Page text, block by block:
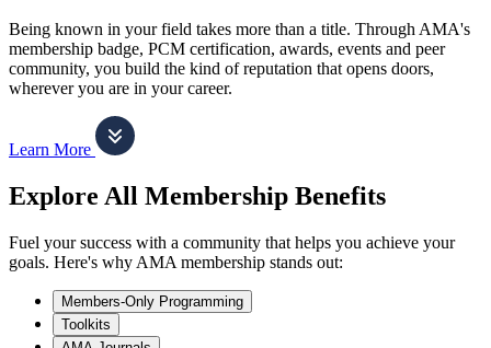
Being known in your field takes more than a title. Through AMA's
membership badge, PCM certification, awards, events and peer
community, you build the kind of reputation that opens doors,
wherever you are in your career.
Learn More
Explore All Membership Benefits
Fuel your success with a community that helps you achieve your
goals. Here's why AMA membership stands out:
Members-Only Programming
Toolkits